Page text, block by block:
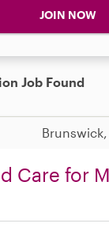
JOIN NOW
Job Found
Brunswick,
Care for